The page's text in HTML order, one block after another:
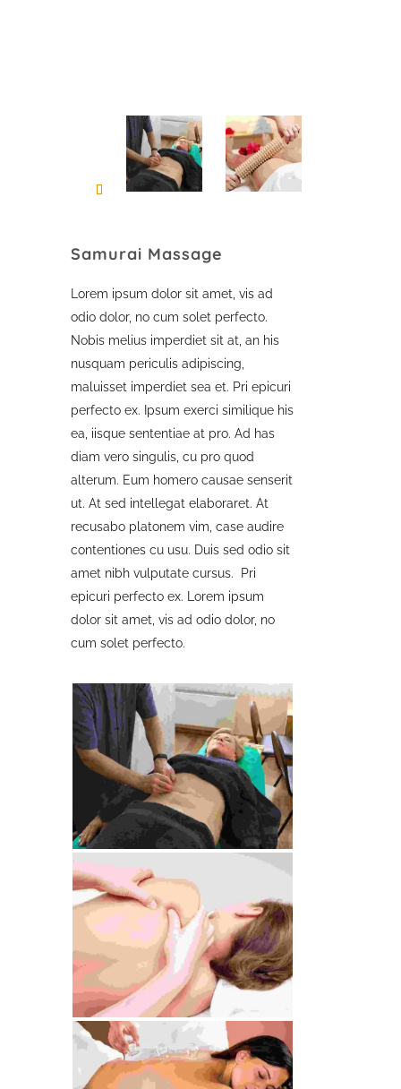
Samurai Massage
Lorem ipsum dolor sit amet, vis ad
odio dolor, no cum solet perfecto.
Nobis melius imperdiet sit at, an his
nusquam periculis adipiscing,
maluisset imperdiet sea et. Pri epicuri
perfecto ex. Ipsum exerci similique his
ea, iisque sententiae at pro. Ad has
diam vero singulis, cu pro quod
alterum. Eum homero causae senserit
ut. At sed intellegat elaboraret. At
recusabo platonem vim, case audire
contentiones cu usu. Duis sed odio sit
amet nibh vulputate cursus. Pri
epicuri perfecto ex. Lorem ipsum
dolor sit amet, vis ad odio dolor, no
cum solet perfecto.